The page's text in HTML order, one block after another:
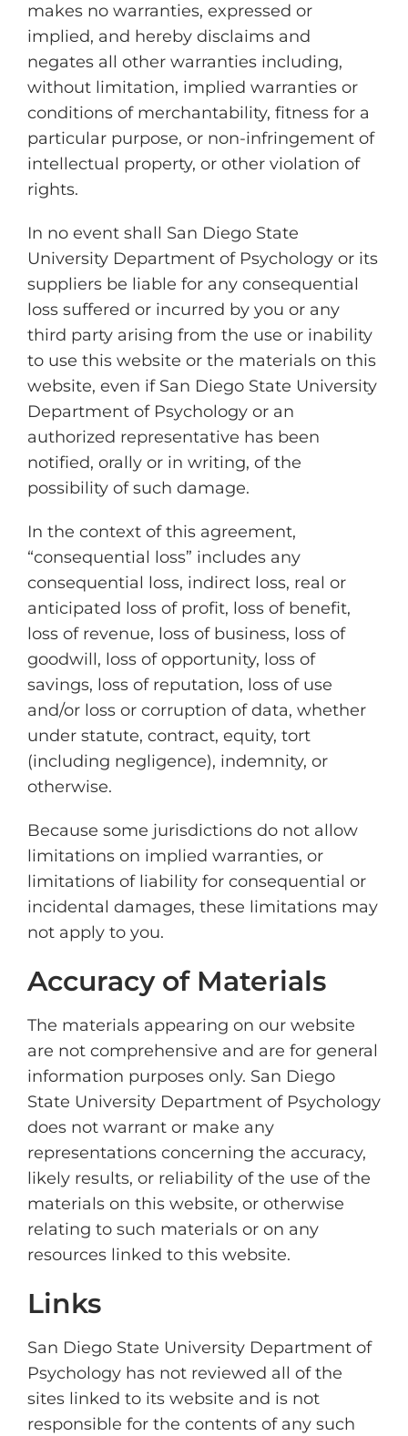
makes no warranties, expressed or
implied, and hereby disclaims and
negates all other warranties including,
without limitation, implied warranties or
conditions of merchantability, fitness for a
particular purpose, or non-infringement of
intellectual property, or other violation of
rights.
In no event shall San Diego State
University Department of Psychology or its
suppliers be liable for any consequential
loss suffered or incurred by you or any
third party arising from the use or inability
to use this website or the materials on this
website, even if San Diego State University
Department of Psychology or an
authorized representative has been
notified, orally or in writing, of the
possibility of such damage.
In the context of this agreement,
“consequential loss” includes any
consequential loss, indirect loss, real or
anticipated loss of profit, loss of benefit,
loss of revenue, loss of business, loss of
goodwill, loss of opportunity, loss of
savings, loss of reputation, loss of use
and/or loss or corruption of data, whether
under statute, contract, equity, tort
(including negligence), indemnity, or
otherwise.
Because some jurisdictions do not allow
limitations on implied warranties, or
limitations of liability for consequential or
incidental damages, these limitations may
not apply to you.
Accuracy of Materials
The materials appearing on our website
are not comprehensive and are for general
information purposes only. San Diego
State University Department of Psychology
does not warrant or make any
representations concerning the accuracy,
likely results, or reliability of the use of the
materials on this website, or otherwise
relating to such materials or on any
resources linked to this website.
Links
San Diego State University Department of
Psychology has not reviewed all of the
sites linked to its website and is not
responsible for the contents of any such